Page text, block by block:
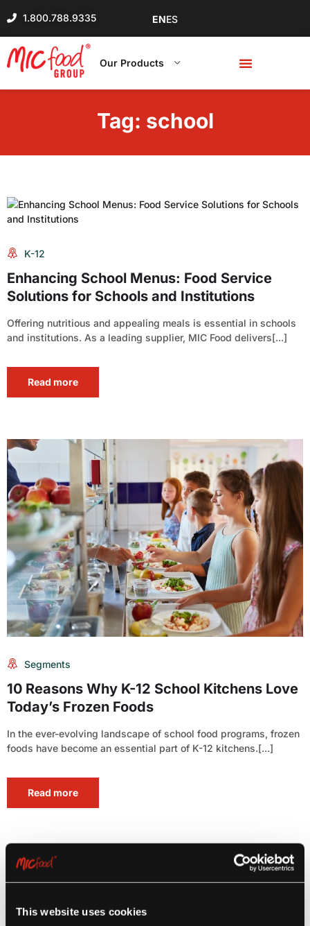
This website uses cookies
1.800.788.9335 ENES
Our Products
Tag: school
K-12
Enhancing School Menus: Food Service
Solutions for Schools and Institutions
Offering nutritious and appealing meals is essential in schools
and institutions. As a leading supplier, MIC Food delivers[...]
Read more
Segments
10 Reasons Why K-12 School Kitchens Love
Today’s Frozen Foods
In the ever-evolving landscape of school food programs, frozen
foods have become an essential part of K-12 kitchens.[...]
Read more